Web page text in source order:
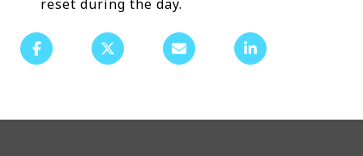
reset during the day.